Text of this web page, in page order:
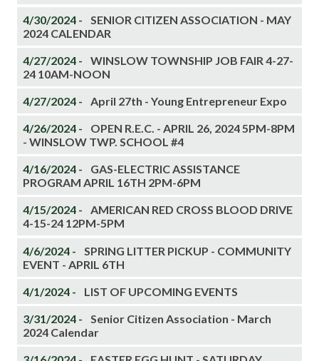
4/30/2024 -
SENIOR CITIZEN ASSOCIATION - MAY
2024 CALENDAR
4/27/2024 -
WINSLOW TOWNSHIP JOB FAIR 4-27-
24 10AM-NOON
4/27/2024 - April 27th - Young Entrepreneur Expo
4/26/2024 -
OPEN R.E.C. - APRIL 26, 2024 5PM-8PM
- WINSLOW TWP. SCHOOL #4
4/16/2024 -
GAS-ELECTRIC ASSISTANCE
PROGRAM APRIL 16TH 2PM-6PM
4/15/2024 -
AMERICAN RED CROSS BLOOD DRIVE
4-15-24 12PM-5PM
4/6/2024 -
SPRING LITTER PICKUP - COMMUNITY
EVENT - APRIL 6TH
4/1/2024 - LIST OF UPCOMING EVENTS
3/31/2024 -
Senior Citizen Association - March
2024 Calendar